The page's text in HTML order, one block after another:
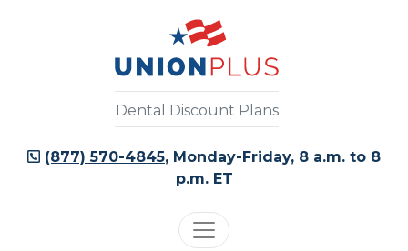
Dental Discount Plans
(877) 570-4845, Monday-Friday, 8 a.m. to 8
p.m. ET